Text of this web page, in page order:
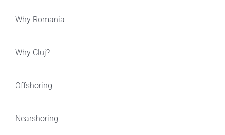
Why Romania
Why Cluj?
Offshoring
Nearshoring